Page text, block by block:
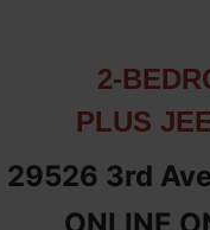
2-
PLUS
29526 3rd